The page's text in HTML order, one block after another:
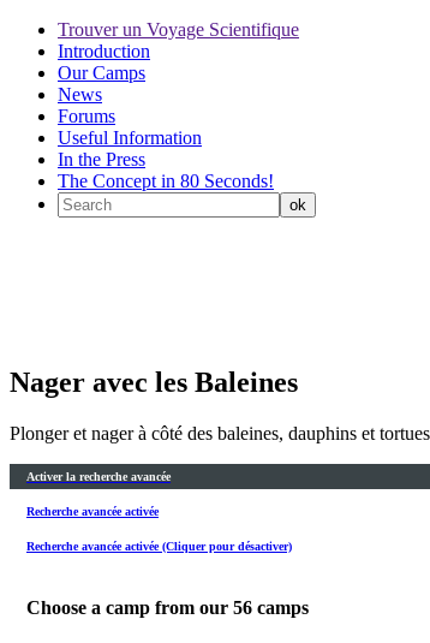
Trouver un Voyage Scientifique
Introduction
Our Camps
News
Forums
Useful Information
In the Press
The Concept in 80 Seconds!
Nager avec les Baleines
Plonger et nager à côté des baleines, dauphins et
Activer la recherche avancée
Recherche avancée activée
Recherche avancée activée (Cliquer pour désactiver)
Choose a camp from our 56 camps